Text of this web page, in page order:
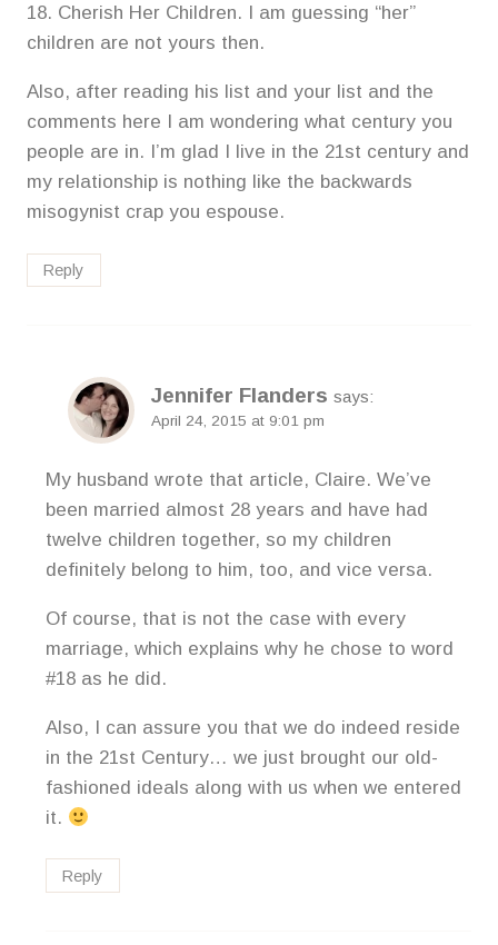
18. Cherish Her Children. I am guessing “her”
children are not yours then.
Also, after reading his list and your list and the
comments here I am wondering what century you
people are in. I’m glad I live in the 21st century and
my relationship is nothing like the backwards
misogynist crap you espouse.
Reply
Jennifer Flanders says:
April 24, 2015 at 9:01 pm
My husband wrote that article, Claire. We’ve
been married almost 28 years and have had
twelve children together, so my children
definitely belong to him, too, and vice versa.
Of course, that is not the case with every
marriage, which explains why he chose to word
#18 as he did.
Also, I can assure you that we do indeed reside
in the 21st Century… we just brought our old-
fashioned ideals along with us when we entered
it.
Reply